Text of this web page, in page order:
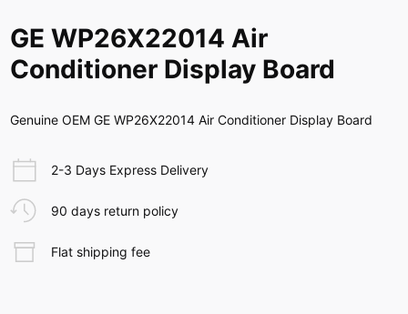
GE WP26X22014 Air
Conditioner Display Board
Genuine OEM GE WP26X22014 Air Conditioner Display Board
2-3 Days Express Delivery
90 days return policy
Flat shipping fee